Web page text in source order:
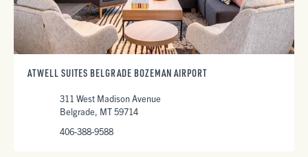
ATWELL SUITES BELGRADE BOZEMAN AIRPORT
311 West Madison Avenue
Belgrade, MT 59714
406-388-9588